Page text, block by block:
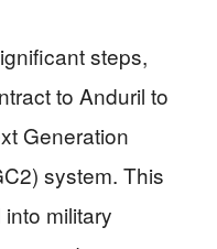
steps,
to Anduril to
Generation
system. This
military